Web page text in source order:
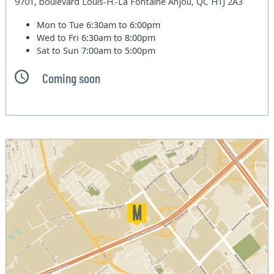
Mon to Tue6:30am to 6:00pm
Wed to Fri6:30am to 8:00pm
Sat to Sun7:00am to 5:00pm
Coming soon